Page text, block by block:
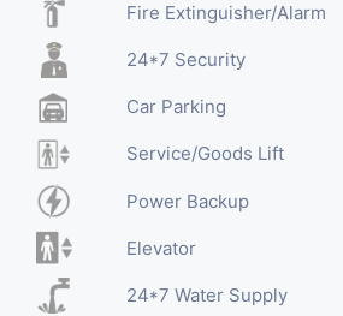
Fire Extinguisher/Alarm
24*7 Security
Car Parking
Service/Goods Lift
Power Backup
Elevator
24*7 Water Supply